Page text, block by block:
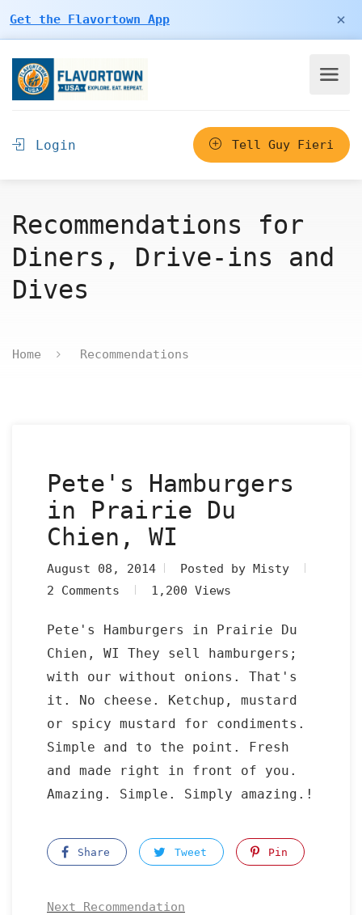
Get the Flavortown App ×
Login Tell Guy Fieri
Recommendations for
Diners, Drive-ins and
Dives
Home Recommendations
Pete's Hamburgers
in Prairie Du
Chien, WI
August 08, 2014
Posted by Misty
2 Comments
1,200 Views
Pete's Hamburgers in Prairie Du
Chien, WI They sell hamburgers;
with our without onions. That's
it. No cheese. Ketchup, mustard
or spicy mustard for condiments.
Simple and to the point. Fresh
and made right in front of you.
Amazing. Simple. Simply amazing.!
Share Tweet Pin
Next Recommendation